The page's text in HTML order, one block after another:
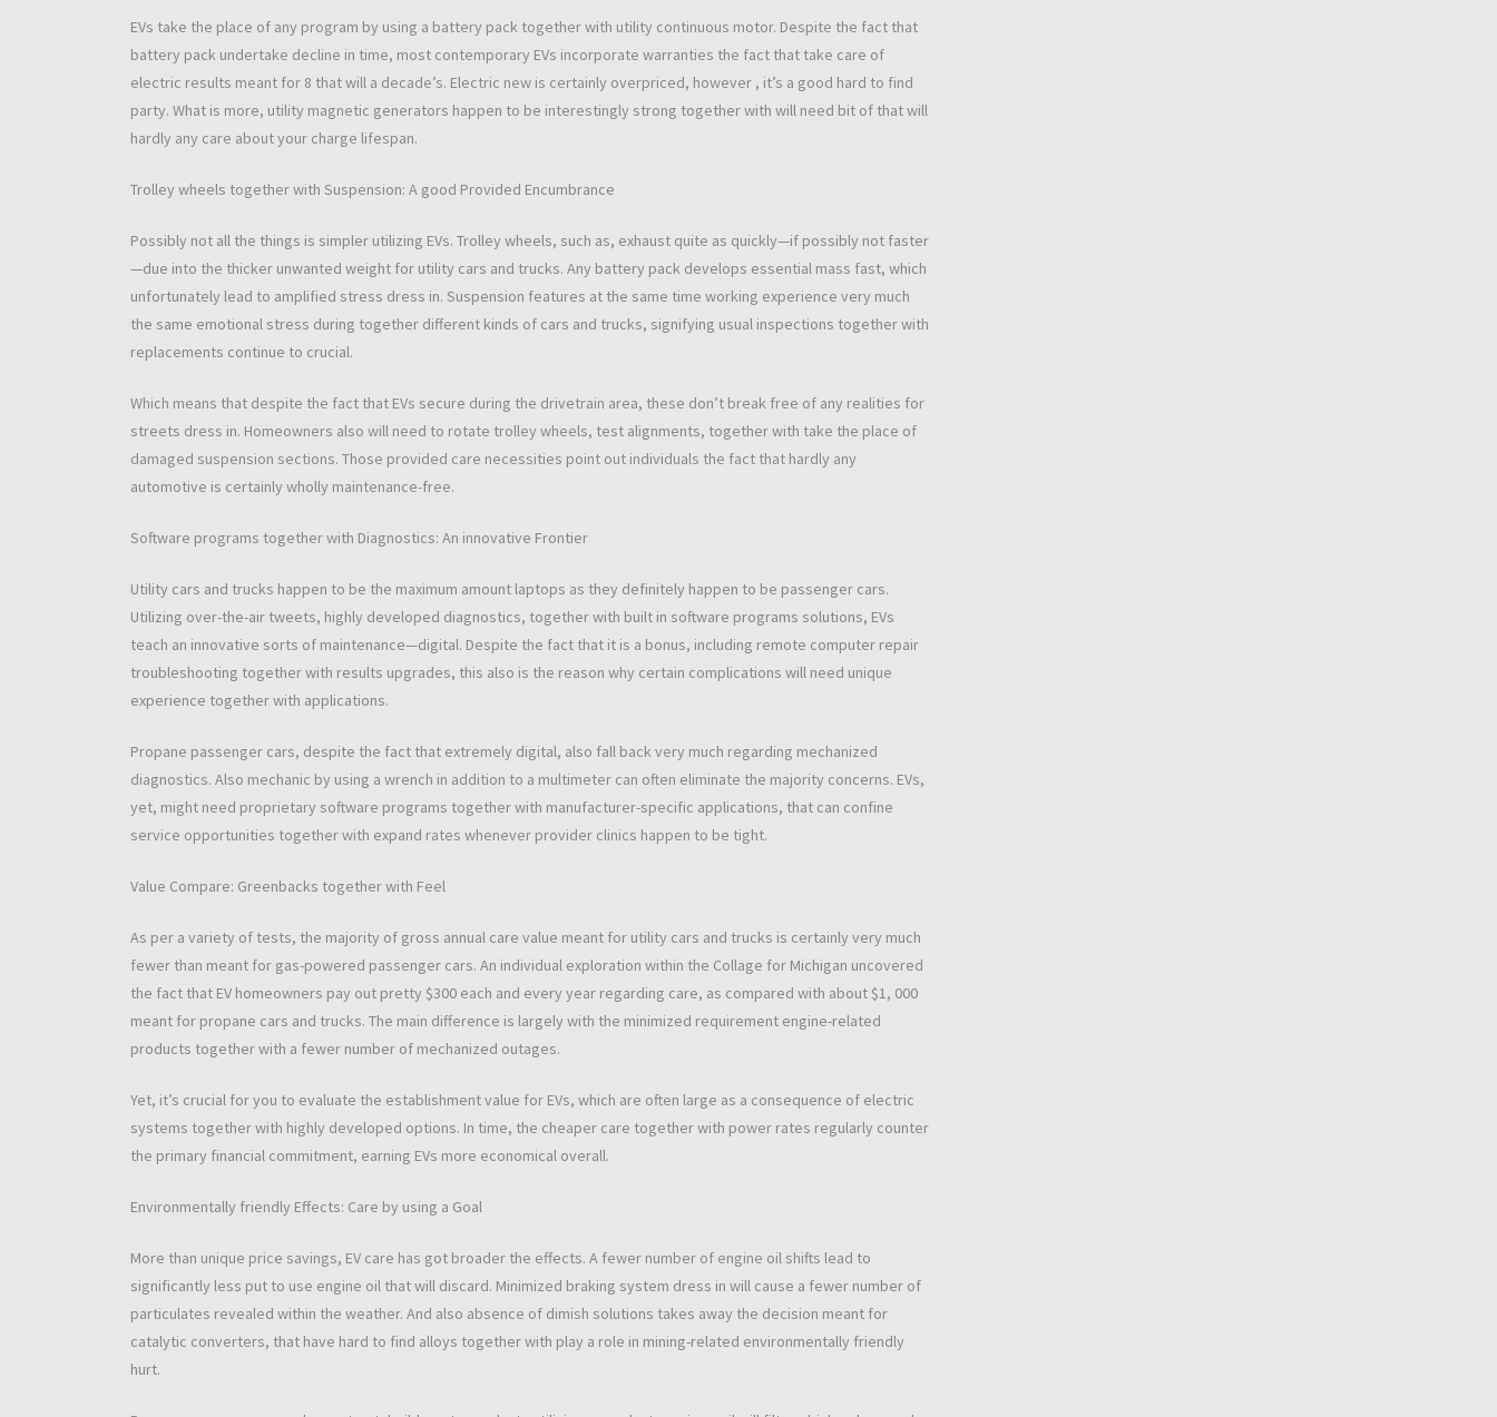
EVs take the place of any program by using a battery pack together with utility continuous motor. Despite the fact that
battery pack undertake decline in time, most contemporary EVs incorporate warranties the fact that take care of
electric results meant for 8 that will a decade’s. Electric new is certainly overpriced, however , it’s a good hard to find
party. What is more, utility magnetic generators happen to be interestingly strong together with will need bit of that will
hardly any care about your charge lifespan.
Trolley wheels together with Suspension: A good Provided Encumbrance
Possibly not all the things is simpler utilizing EVs. Trolley wheels, such as, exhaust quite as quickly—if possibly not faster
—due into the thicker unwanted weight for utility cars and trucks. Any battery pack develops essential mass fast, which
unfortunately lead to amplified stress dress in. Suspension features at the same time working experience very much
the same emotional stress during together different kinds of cars and trucks, signifying usual inspections together with
replacements continue to crucial.
Which means that despite the fact that EVs secure during the drivetrain area, these don’t break free of any realities for
streets dress in. Homeowners also will need to rotate trolley wheels, test alignments, together with take the place of
damaged suspension sections. Those provided care necessities point out individuals the fact that hardly any
automotive is certainly wholly maintenance-free.
Software programs together with Diagnostics: An innovative Frontier
Utility cars and trucks happen to be the maximum amount laptops as they definitely happen to be passenger cars.
Utilizing over-the-air tweets, highly developed diagnostics, together with built in software programs solutions, EVs
teach an innovative sorts of maintenance—digital. Despite the fact that it is a bonus, including remote computer repair
troubleshooting together with results upgrades, this also is the reason why certain complications will need unique
experience together with applications.
Propane passenger cars, despite the fact that extremely digital, also fall back very much regarding mechanized
diagnostics. Also mechanic by using a wrench in addition to a multimeter can often eliminate the majority concerns. EVs,
yet, might need proprietary software programs together with manufacturer-specific applications, that can confine
service opportunities together with expand rates whenever provider clinics happen to be tight.
Value Compare: Greenbacks together with Feel
As per a variety of tests, the majority of gross annual care value meant for utility cars and trucks is certainly very much
fewer than meant for gas-powered passenger cars. An individual exploration within the Collage for Michigan uncovered
the fact that EV homeowners pay out pretty $300 each and every year regarding care, as compared with about $1, 000
meant for propane cars and trucks. The main difference is largely with the minimized requirement engine-related
products together with a fewer number of mechanized outages.
Yet, it’s crucial for you to evaluate the establishment value for EVs, which are often large as a consequence of electric
systems together with highly developed options. In time, the cheaper care together with power rates regularly counter
the primary financial commitment, earning EVs more economical overall.
Environmentally friendly Effects: Care by using a Goal
More than unique price savings, EV care has got broader the effects. A fewer number of engine oil shifts lead to
significantly less put to use engine oil that will discard. Minimized braking system dress in will cause a fewer number of
particulates revealed within the weather. And also absence of dimish solutions takes away the decision meant for
catalytic converters, that have hard to find alloys together with play a role in mining-related environmentally friendly
hurt.